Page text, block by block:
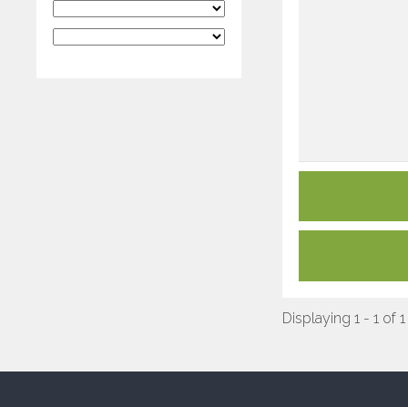
Displaying 1 - 1 of 1